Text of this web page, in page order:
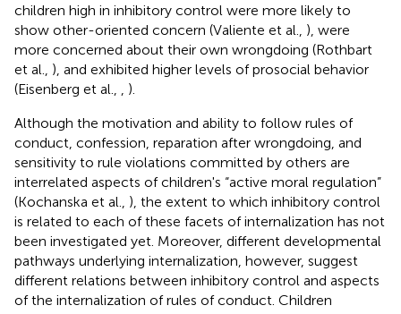
children high in inhibitory control were more likely to
show other-oriented concern (Valiente et al., ), were
more concerned about their own wrongdoing (Rothbart
et al., ), and exhibited higher levels of prosocial behavior
(Eisenberg et al.,
).
Although the motivation and ability to follow rules of
conduct, confession, reparation after wrongdoing, and
sensitivity to rule violations committed by others are
interrelated aspects of children's “active moral regulation”
(Kochanska et al., ), the extent to which inhibitory control
is related to each of these facets of internalization has not
been investigated yet. Moreover, different developmental
pathways underlying internalization, however, suggest
different relations between inhibitory control and aspects
of the internalization of rules of conduct. Children